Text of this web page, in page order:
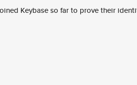
Keybase so far to prove their